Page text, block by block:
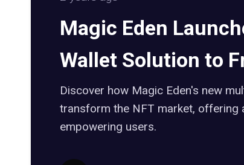
Magic Eden
Wallet Solution to
Discover how Magic Eden's new
transform the NFT market, offering
empowering users.